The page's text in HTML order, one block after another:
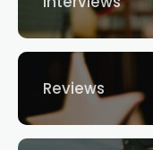
Reviews